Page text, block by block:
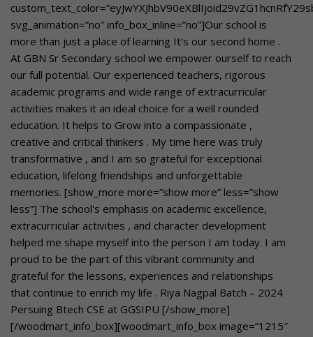
svg_animation=”no” info_box_inline=”no”]Our school is
more than just a place of learning It's our second home .
At GBN Sr Secondary school we empower ourself to reach
our full potential. Our experienced teachers, rigorous
academic programs and wide range of extracurricular
activities makes it an ideal choice for a well rounded
education. It helps to Grow into a compassionate ,
creative and critical thinkers . My time here was truly
transformative , and I am so grateful for exceptional
education, lifelong friendships and unforgettable
memories. [show_more more=”show more” less=”show
less”] The school's emphasis on academic excellence,
extracurricular activities , and character development
helped me shape myself into the person I am today. I am
proud to be the part of this vibrant community and
grateful for the lessons, experiences and relationships
that continue to enrich my life . Riya Nagpal Batch – 2024
Persuing Btech CSE at GGSIPU [/show_more]
[/woodmart_info_box][woodmart_info_box image=”1215″